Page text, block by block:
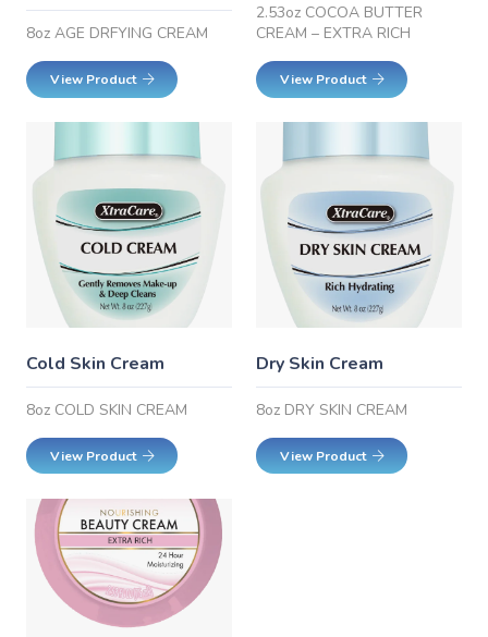
8oz AGE DRFYING CREAM
View Product
2.53oz COCOA BUTTER
CREAM – EXTRA RICH
View Product
Cold Skin Cream
8oz COLD SKIN CREAM
View Product
Dry Skin Cream
8oz DRY SKIN CREAM
View Product